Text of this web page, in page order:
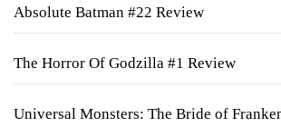
Absolute Batman #22 Review
The Horror Of Godzilla #1 Review
Universal Monsters: The Bride of